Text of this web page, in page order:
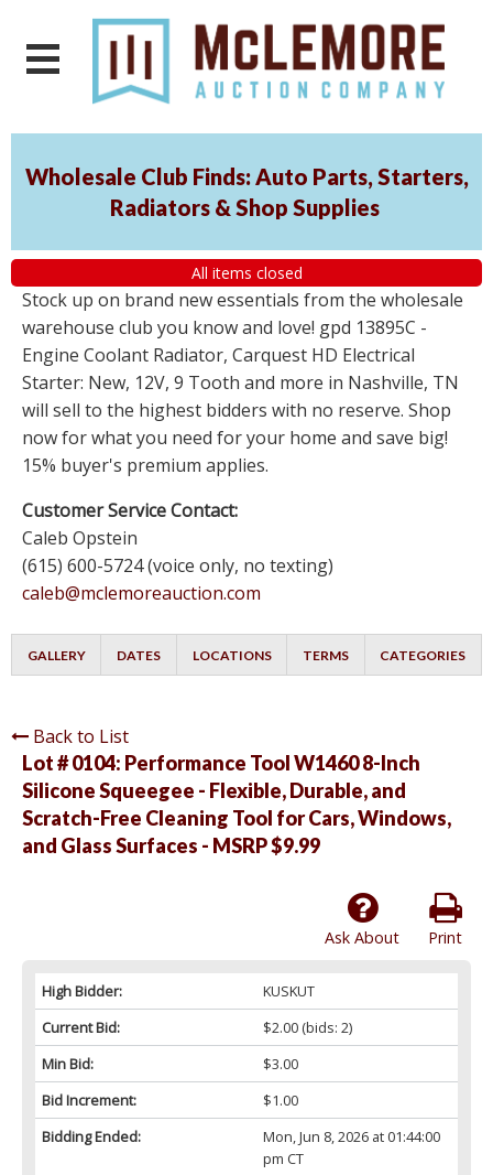
Wholesale Club Finds: Auto Parts, Starters,
Radiators & Shop Supplies
All items closed
Stock up on brand new essentials from the wholesale
warehouse club you know and love! gpd 13895C -
Engine Coolant Radiator, Carquest HD Electrical
Starter: New, 12V, 9 Tooth and more in Nashville, TN
will sell to the highest bidders with no reserve. Shop
now for what you need for your home and save big!
15% buyer's premium applies.
Customer Service Contact:
Caleb Opstein
(615) 600-5724 (voice only, no texting)
caleb@mclemoreauction.com
GALLERY DATES LOCATIONS TERMS CATEGORIES
Back to List
Lot # 0104: Performance Tool W1460 8-Inch
Silicone Squeegee - Flexible, Durable, and
Scratch-Free Cleaning Tool for Cars, Windows,
and Glass Surfaces - MSRP $9.99
Print
Ask About
High Bidder:
KUSKUT
Current Bid:
$2.00(bids: 2)
Min Bid:
$3.00
Bid Increment:
$1.00
Bidding Ended:
Mon, Jun 8, 2026 at 01:44:00
pm CT